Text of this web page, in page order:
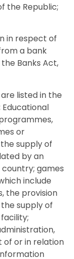
the Republic;
in respect of
a bank
Banks Act,
listed in the
Educational
or
supply of
by an
games
include
the provision
supply of
of or in relation